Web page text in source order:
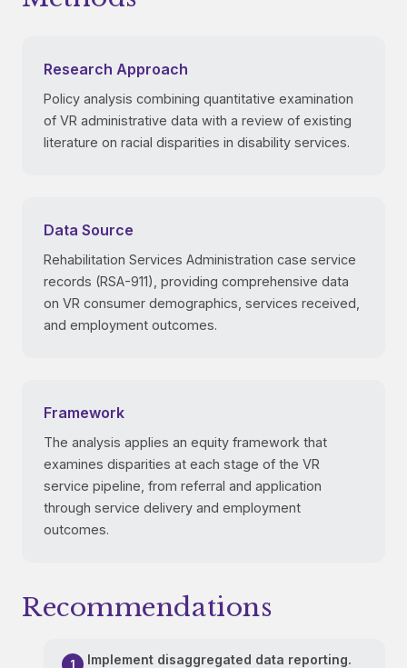
Research Approach
Policy analysis combining quantitative examination
of VR administrative data with a review of existing
literature on racial disparities in disability services.
Data Source
Rehabilitation Services Administration case service
records (RSA-911), providing comprehensive data
on VR consumer demographics, services received,
and employment outcomes.
Framework
The analysis applies an equity framework that
examines disparities at each stage of the VR
service pipeline, from referral and application
through service delivery and employment
outcomes.
Recommendations
Implement disaggregated data reporting.